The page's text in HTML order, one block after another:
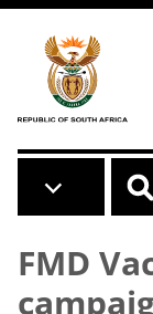
Skip to main
FMD